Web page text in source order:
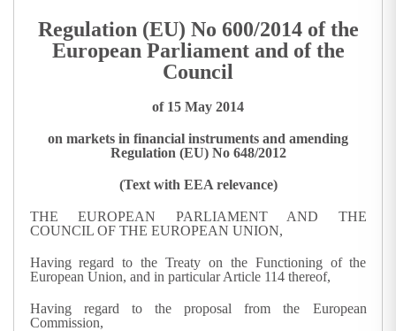
Regulation (EU) No 600/2014 of the
European Parliament and of the
Council
of 15 May 2014
on markets in financial instruments and amending
Regulation (EU) No 648/2012
(Text with EEA relevance)
THE EUROPEAN PARLIAMENT AND THE
COUNCIL OF THE EUROPEAN UNION,
Having regard to the Treaty on the Functioning of the
European Union, and in particular Article 114 thereof,
Having regard to the proposal from the European
Commission,